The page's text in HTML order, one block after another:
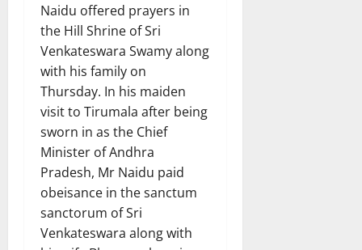
Naidu offered prayers in
the Hill Shrine of Sri
Venkateswara Swamy along
with his family on
Thursday. In his maiden
visit to Tirumala after being
sworn in as the Chief
Minister of Andhra
Pradesh, Mr Naidu paid
obeisance in the sanctum
sanctorum of Sri
Venkateswara along with